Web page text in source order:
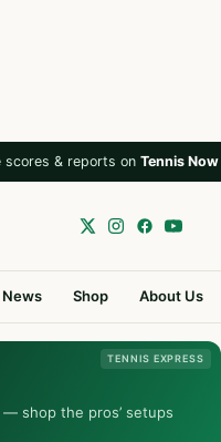
& reports on Tennis Now
News Shop About Us
TENNIS EXPRESS
— shop the pros’ setups